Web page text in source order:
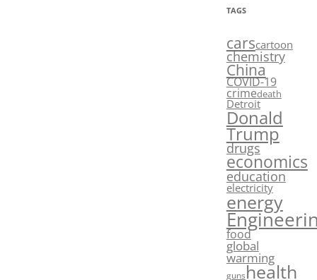
TAGS
carscartoon
chemistry
China
COVID-19
crimedeath
Detroit
Donald
Trump
drugs
economics
education
electricity
energy
food
global
warming
gunshealth